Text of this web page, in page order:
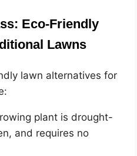
Eco-Friendly
Lawns
lawn alternatives for
plant is drought-
and requires no